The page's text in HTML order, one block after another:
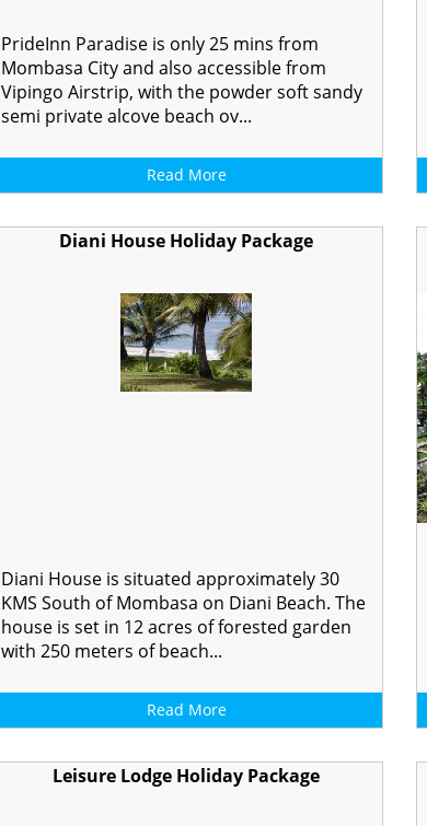
PrideInn Paradise is only 25 mins from
Mombasa City and also accessible from
Vipingo Airstrip, with the powder soft sandy
semi private alcove beach ov...
Read More
Diani House Holiday Package
Diani House is situated approximately 30
KMS South of Mombasa on Diani Beach. The
house is set in 12 acres of forested garden
with 250 meters of beach...
Read More
Leisure Lodge Holiday Package